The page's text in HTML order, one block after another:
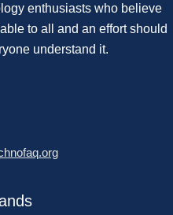
enthusiasts who believe
to all and an effort should
understand it.